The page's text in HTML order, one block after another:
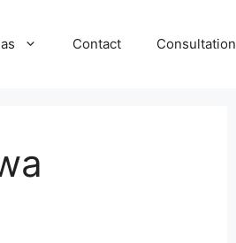
Contact Consultation